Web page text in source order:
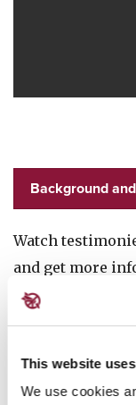
This website
We use cookies
Background
Watch
and get more
You can also